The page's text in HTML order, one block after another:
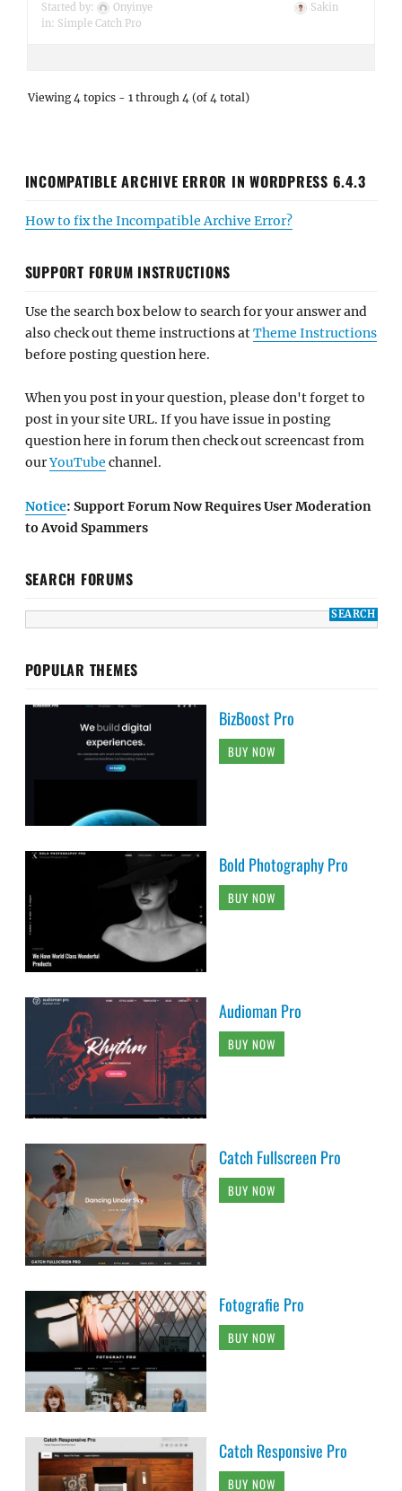
Started by:
Onyinye
in: Simple Catch Pro
Sakin
Viewing 4 topics - 1 through 4 (of 4 total)
INCOMPATIBLE ARCHIVE ERROR IN WORDPRESS 6.4.3
How to fix the Incompatible Archive Error?
SUPPORT FORUM INSTRUCTIONS
Use the search box below to search for your answer and
also check out theme instructions atTheme Instructions
before posting question here.
When you post in your question, please don't forget to
post in your site URL. If you have issue in posting
question here in forum then check out screencast from
ourYouTube channel.
Notice: Support Forum Now Requires User Moderation
to Avoid Spammers
SEARCH FORUMS
POPULAR THEMES
BizBoost Pro
BUY NOW
Bold Photography Pro
BUY NOW
Audioman Pro
BUY NOW
Catch Fullscreen Pro
BUY NOW
Fotografie Pro
BUY NOW
Catch Responsive Pro
BUY NOW